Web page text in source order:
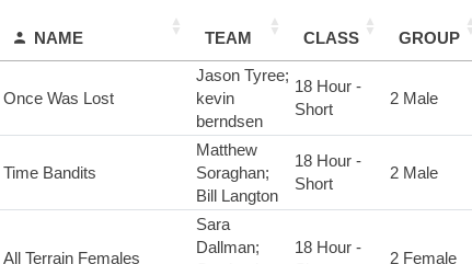
NAME TEAM CLASS GROUP
Once Was Lost
Jason Tyree;
kevin
berndsen
18 Hour -
Short
2 Male
Time Bandits
Matthew
Soraghan;
Bill Langton
18 Hour -
Short
2 Male
All Terrain Females
Sara
Dallman;
18 Hour -
2 Female